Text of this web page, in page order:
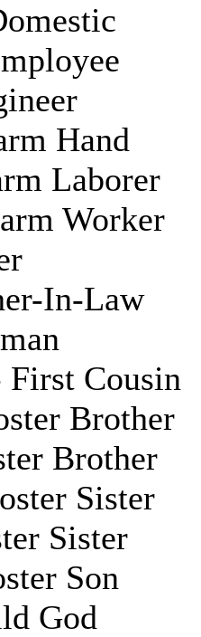
Hand
Laborer
Worker
In-Law
Cousin
Brother
Brother
Sister
Sister
Son
God